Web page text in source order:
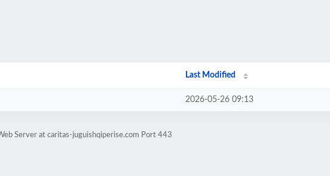
Last Modified
2026-05-26 09:13
Server at caritas-juguishqiperise.com Port 443